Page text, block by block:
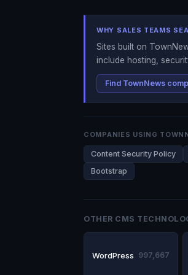
WHY SALES TEAMS
Sites built on
include hosting,
Find TownNews
COMPANIES USING
Content Security Policy
Bootstrap
OTHER CMS
WordPress 997,667